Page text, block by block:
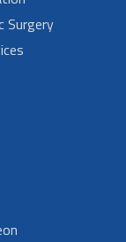
Surgery